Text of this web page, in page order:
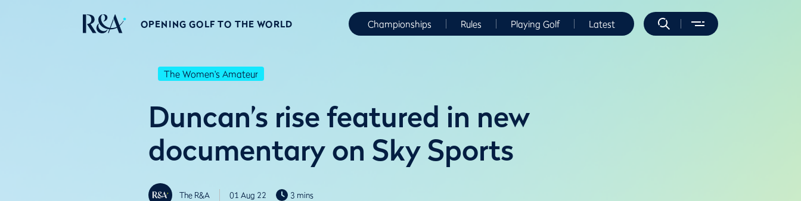
OPENING GOLF TO THE WORLD Championships Rules Playing Golf Latest
The Women's Amateur
Duncan’s rise featured in new
documentary on Sky Sports
The R&A 01 Aug 22 3 mins